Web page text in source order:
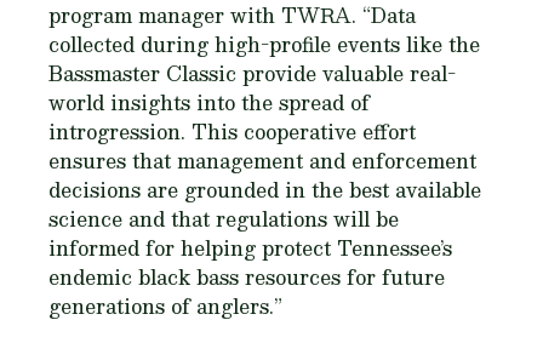
program manager with TWRA. “Data
collected during high-profile events like the
Bassmaster Classic provide valuable real-
world insights into the spread of
introgression. This cooperative effort
ensures that management and enforcement
decisions are grounded in the best available
science and that regulations will be
informed for helping protect Tennessee’s
endemic black bass resources for future
generations of anglers.”